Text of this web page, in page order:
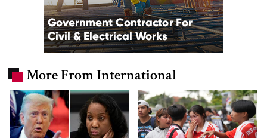
More From International